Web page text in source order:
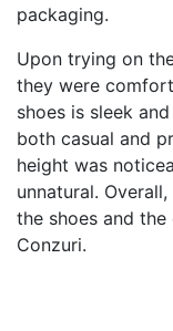
packaging.
Upon trying on
they were
shoes is sleek
both casual and
height was
unnatural.
the shoes and
Conzuri.